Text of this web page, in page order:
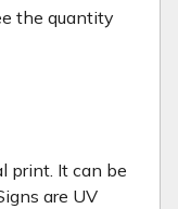
the quantity
print. It can be
are UV